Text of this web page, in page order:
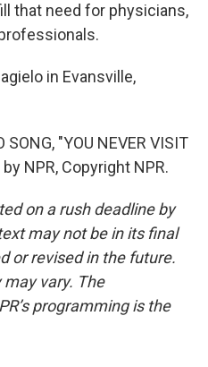
that need for physicians,
in Evansville,
SONG, "YOU NEVER VISIT
NPR, Copyright NPR.
on a rush deadline by
may not be in its final
or revised in the future.
vary. The
programming is the